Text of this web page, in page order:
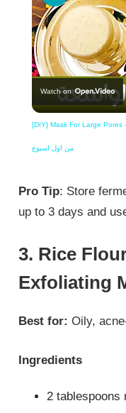
Watch on
[DIY] Mask For Large Pores - ماسكات سهلة لعلاج المسام الواسعة والنتيجة رائعة
من اول اسبوع
Pro Tip: Store
up to 3 days and
3. Rice
Exfoliating
Best for: Oily,
Ingredients
2 tablespoons